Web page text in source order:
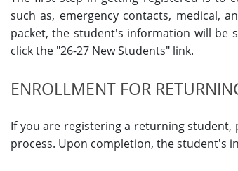
such as, emergency contacts, medical,
packet, the student's information will be
click the "26-27 New Students" link.
ENROLLMENT FOR
If you are registering a returning student,
process. Upon completion, the student's